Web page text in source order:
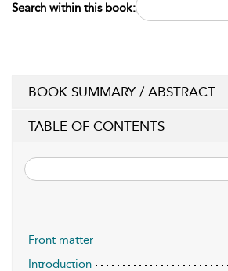
Search within this book:
BOOK SUMMARY / ABSTRACT
TABLE OF CONTENTS
Front matter
Introduction